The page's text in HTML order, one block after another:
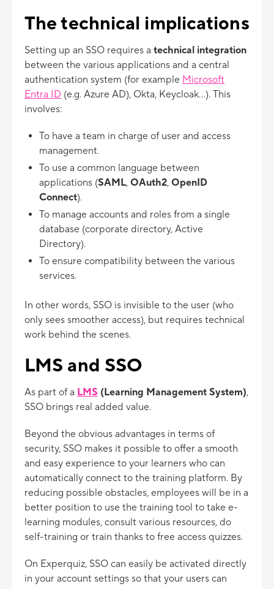
The technical implications
Setting up an SSO requires a technical integration
between the various applications and a central
authentication system (for example Microsoft
Entra ID (e.g. Azure AD), Okta, Keycloak...). This
involves:
To have a team in charge of user and access
management.
To use a common language between
applications (SAML, OAuth2, OpenID
Connect).
To manage accounts and roles from a single
database (corporate directory, Active
Directory).
To ensure compatibility between the various
services.
In other words, SSO is invisible to the user (who
only sees smoother access), but requires technical
work behind the scenes.
LMS and SSO
As part of a LMS (Learning Management System),
SSO brings real added value.
Beyond the obvious advantages in terms of
security, SSO makes it possible to offer a smooth
and easy experience to your learners who can
automatically connect to the training platform. By
reducing possible obstacles, employees will be in a
better position to use the training tool to take e-
learning modules, consult various resources, do
self-training or train thanks to free access quizzes.
On Experquiz, SSO can easily be activated directly
in your account settings so that your users can